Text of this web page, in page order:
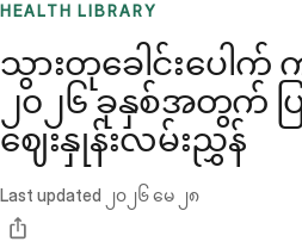
HEALTH LIBRARY
သွားတုခေါင်းပေါက်
၂၀၂၆ ခုနှစ်အတွက်
ဈေးနှုန်းလမ်းညွှန်
Last updated ၂၀၂၆ မေ ၂၈